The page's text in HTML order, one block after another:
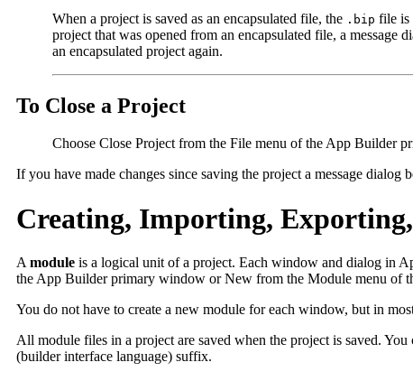
When a project is saved as an encapsulated file, the .bip file is
project that was opened from an encapsulated file, a
an encapsulated project again.
To Close a Project
Choose Close Project from the File menu of the App Builder
If you have made changes since saving the project a message
Creating, Importing,
A module is a logical unit of a project. Each window and dialog in
the App Builder primary window or New from the Module menu of
You do not have to create a new module for each window, but in
All module files in a project are saved when the project is saved.
(builder interface language) suffix.